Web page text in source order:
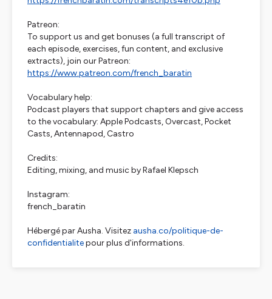
Patreon:
To support us and get bonuses (a full transcript of
each episode, exercises, fun content, and exclusive
extracts), join our Patreon:
https://www.patreon.com/french_baratin
Vocabulary help:
Podcast players that support chapters and give access
to the vocabulary: Apple Podcasts, Overcast, Pocket
Casts, Antennapod, Castro
Credits:
Editing, mixing, and music by Rafael Klepsch
Instagram:
french_baratin
Hébergé par Ausha. Visitez ausha.co/politique-de-
confidentialitepour plus d'informations.